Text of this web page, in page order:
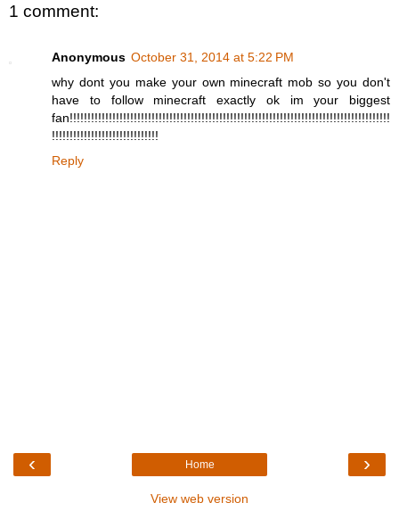
1 comment:
Anonymous October 31, 2014 at 5:22 PM
why dont you make your own minecraft mob so you don't
have to follow minecraft exactly ok im your biggest
fan!!!!!!!!!!!!!!!!!!!!!!!!!!!!!!!!!!!!!!!!!!!!!!!!!!!!!!!!!!!!!!!!!!!!!!!!!!!!!!!!!!!!!!!!!!
!!!!!!!!!!!!!!!!!!!!!!!!!!!!!!
Reply
‹ ›
Home
View web version